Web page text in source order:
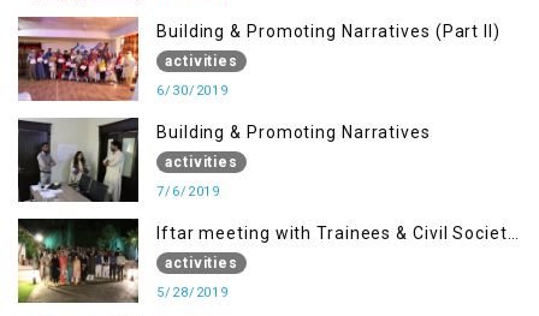
Building & Promoting Narratives (Part II)
activities
6/30/2019
Building & Promoting Narratives
activities
7/6/2019
Iftar meeting with Trainees & Civil Society
Activists
activities
5/28/2019